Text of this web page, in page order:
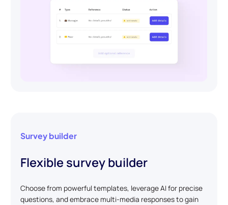
Survey builder
Flexible survey builder
Choose from powerful templates, leverage AI for precise
questions, and embrace multi-media responses to gain